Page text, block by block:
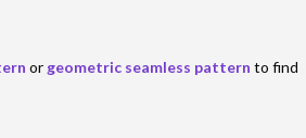
or geometric seamless pattern to find